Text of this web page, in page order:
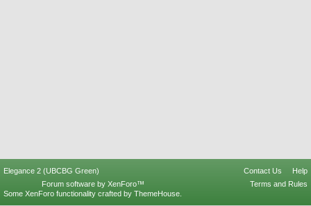
Elegance 2 (UBCBG Green) Contact Us
Help
Terms and Rules
Forum software by XenForo™
Some XenForo functionality crafted by ThemeHouse